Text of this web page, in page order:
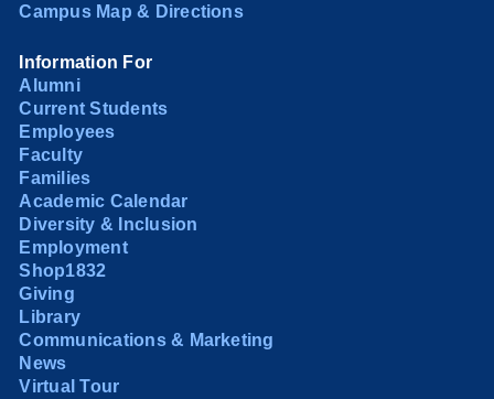
Campus Map & Directions
Information For
Alumni
Current Students
Employees
Faculty
Families
Academic Calendar
Diversity & Inclusion
Employment
Shop1832
Giving
Library
Communications & Marketing
News
Virtual Tour